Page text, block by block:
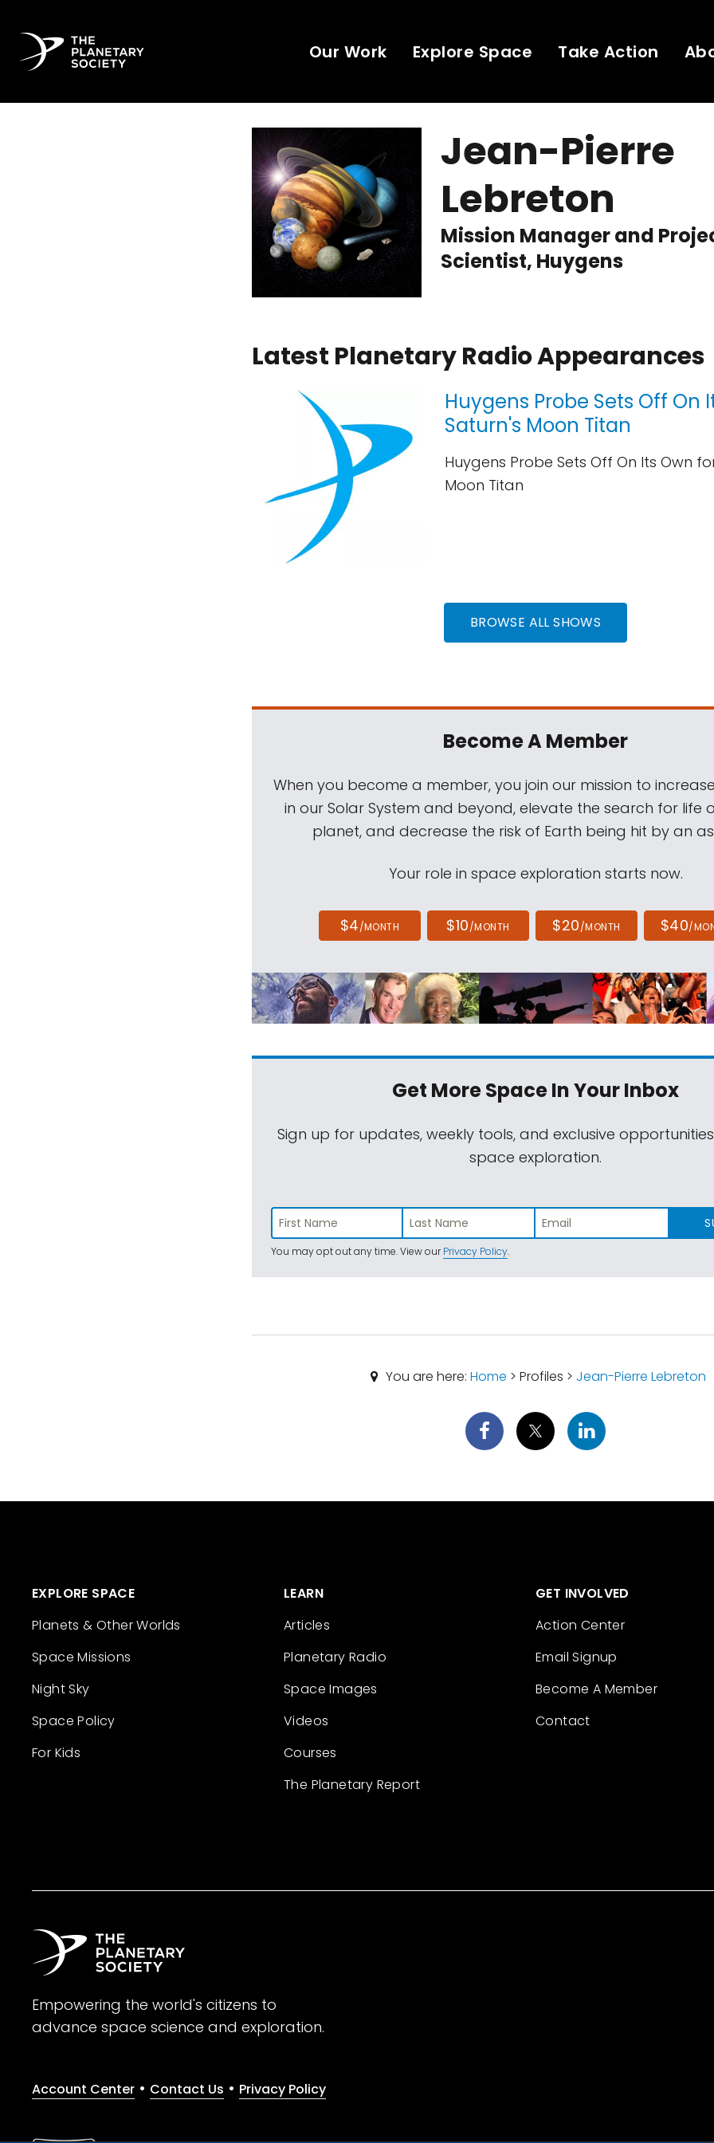
Our Work Explore Space Take Action
Jean-Pierre
Lebreton
Mission Manager and
Scientist, Huygens
Latest Planetary Radio Appearances
Huygens Probe Sets Off On
Saturn's Moon Titan
Huygens Probe Sets Off On Its Own
Moon Titan
BROWSE ALL SHOWS
Become A Member
When you become a member, you join our mission to
in our Solar System and beyond, elevate the search for life
planet, and decrease the risk of Earth being hit by an
Your role in space exploration starts now.
$4/MONTH $10/MONTH $20/MONTH $40/
Get More SpaceIn Your Inbox
Sign up for updates, weekly tools, and exclusive
space exploration.
You may opt out any time. View ourPrivacy Policy.
You are here:Home > Profiles > Jean-Pierre Lebreton
EXPLORE SPACE
Planets & Other Worlds
Space Missions
Night Sky
Space Policy
For Kids
LEARN
Articles
Planetary Radio
Space Images
Videos
Courses
The Planetary Report
GET INVOLVED
Action Center
Email Signup
Become A Member
Contact
Empowering the world's citizens to
advance space science and exploration.
Account Center • Contact Us • Privacy Policy